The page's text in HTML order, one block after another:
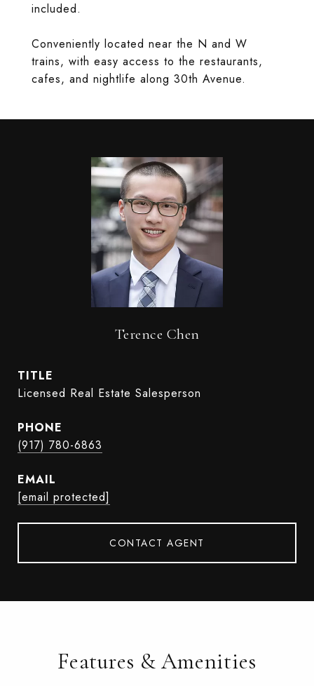
included.
Conveniently located near the N and W
trains, with easy access to the restaurants,
cafes, and nightlife along 30th Avenue.
Terence Chen
TITLE
Licensed Real Estate Salesperson
PHONE
(917) 780-6863
EMAIL
[email protected]
CONTACT AGENT
Features & Amenities